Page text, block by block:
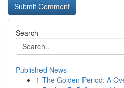
Search
Published News
1 The Golden Period: A